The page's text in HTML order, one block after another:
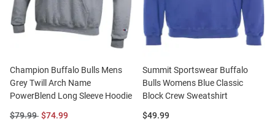
Champion Buffalo Bulls Mens
Grey Twill Arch Name
PowerBlend Long Sleeve Hoodie
Original
$79.99 Sale
$74.99
Summit Sportswear Buffalo
Bulls Womens Blue Classic
Block Crew Sweatshirt
Price:
$49.99